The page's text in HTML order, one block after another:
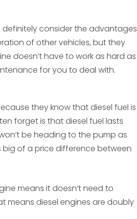
definitely consider the advantages
of other vehicles, but they
doesn’t have to work as hard as
for you to deal with.
they know that diesel fuel is
forget is that diesel fuel lasts
be heading to the pump as
big of a price difference between
means it doesn’t need to
means diesel engines are doubly